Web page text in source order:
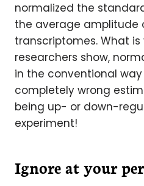
normalized the
the average amplitude
transcriptomes. What is
researchers show,
in the conventional
completely wrong
being up- or down-
experiment!
Ignore at your